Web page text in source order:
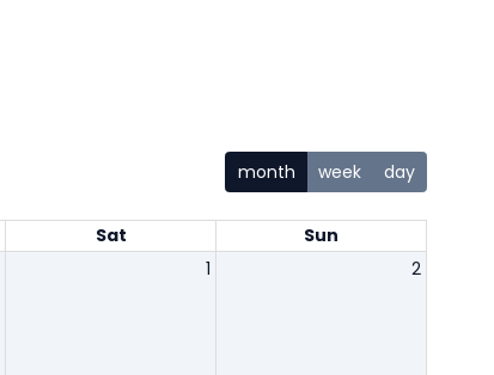
month week day
Sat
Sun
1 2